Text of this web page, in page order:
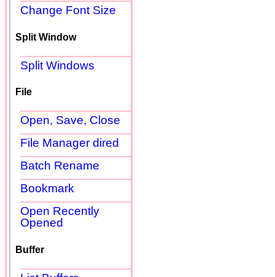
Change Font Size
Split Window
Split Windows
File
Open, Save, Close
File Manager dired
Batch Rename
Bookmark
Open Recently
Opened
Buffer